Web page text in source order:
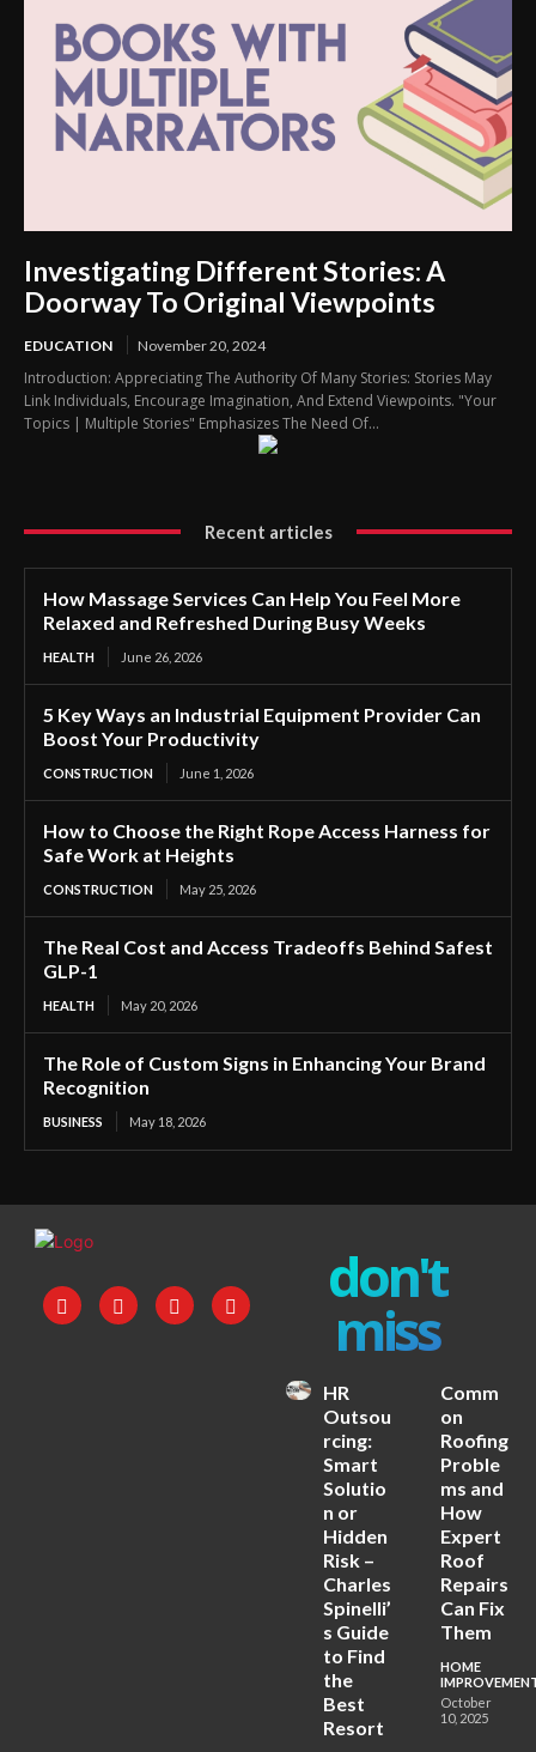
Investigating Different Stories: A
Doorway To Original Viewpoints
EDUCATION November 20, 2024
Introduction: Appreciating The Authority Of Many Stories: Stories May
Link Individuals, Encourage Imagination, And Extend Viewpoints. "Your
Topics | Multiple Stories" Emphasizes The Need Of...
Recent articles
How Massage Services Can Help You Feel More
Relaxed and Refreshed During Busy Weeks
HEALTH June 26, 2026
5 Key Ways an Industrial Equipment Provider Can
Boost Your Productivity
CONSTRUCTION June 1, 2026
How to Choose the Right Rope Access Harness for
Safe Work at Heights
CONSTRUCTION May 25, 2026
The Real Cost and Access Tradeoffs Behind Safest
GLP-1
HEALTH May 20, 2026
The Role of Custom Signs in Enhancing Your Brand
Recognition
BUSINESS May 18, 2026
don't
miss
HR
Outsou
rcing:
Smart
Solutio
n or
Hidden
Risk –
Charles
Spinelli’
s Guide
to Find
the
Best
Resort
Comm
on
Roofing
Proble
ms and
How
Expert
Roof
Repairs
Can Fix
Them
HOME
October
10, 2025